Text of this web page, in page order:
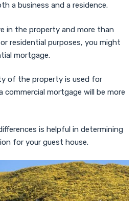
a business and a residence.
in the property and more than
residential purposes, you might
mortgage.
of the property is used for
commercial mortgage will be more
is helpful in determining
for your guest house.